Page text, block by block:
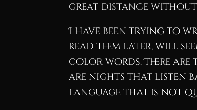
great distance without
I have been trying to
read them later, will
color words. There are
are nights that listen
language that is not